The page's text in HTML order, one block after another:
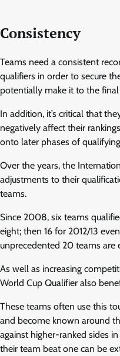
Consistency
Teams need a consistent
qualifiers in order to secure
potentially make it to the
In addition, it’s critical that
negatively affect their
onto later phases of
Over the years, the
adjustments to their
teams.
Since 2008, six teams
eight; then 16 for 2012/13
unprecedented 20 teams are
As well as increasing
World Cup Qualifier also
These teams often use this
and become known around
against higher-ranked sides
their team beat one can be